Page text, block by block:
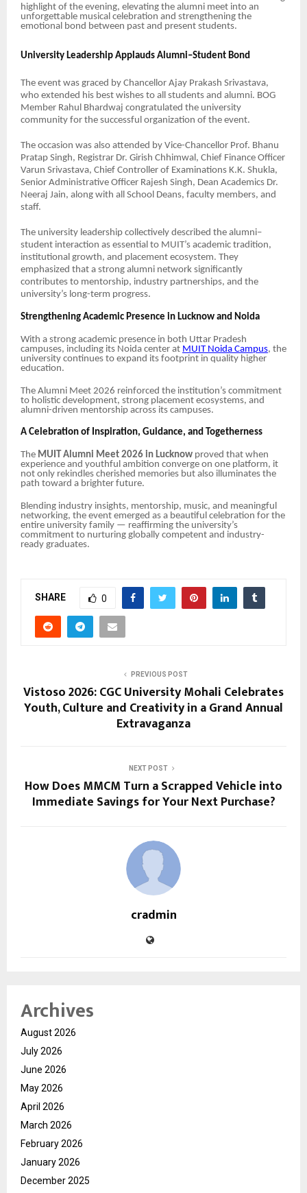
highlight of the evening, elevating the alumni meet into an
unforgettable musical celebration and strengthening the
emotional bond between past and present students.
University Leadership Applauds Alumni–Student Bond
The event was graced by Chancellor Ajay Prakash Srivastava,
who extended his best wishes to all students and alumni. BOG
Member Rahul Bhardwaj congratulated the university
community for the successful organization of the event.
The occasion was also attended by Vice-Chancellor Prof. Bhanu
Pratap Singh, Registrar Dr. Girish Chhimwal, Chief Finance Officer
Varun Srivastava, Chief Controller of Examinations K.K. Shukla,
Senior Administrative Officer Rajesh Singh, Dean Academics Dr.
Neeraj Jain, along with all School Deans, faculty members, and
staff.
The university leadership collectively described the alumni–
student interaction as essential to MUIT’s academic tradition,
institutional growth, and placement ecosystem. They
emphasized that a strong alumni network significantly
contributes to mentorship, industry partnerships, and the
university’s long-term progress.
Strengthening Academic Presence in Lucknow and Noida
With a strong academic presence in both Uttar Pradesh
campuses, including its Noida center at MUIT Noida Campus, the
university continues to expand its footprint in quality higher
education.
The Alumni Meet 2026 reinforced the institution’s commitment
to holistic development, strong placement ecosystems, and
alumni-driven mentorship across its campuses.
A Celebration of Inspiration, Guidance, and Togetherness
The MUIT Alumni Meet 2026 in Lucknow proved that when
experience and youthful ambition converge on one platform, it
not only rekindles cherished memories but also illuminates the
path toward a brighter future.
Blending industry insights, mentorship, music, and meaningful
networking, the event emerged as a beautiful celebration for the
entire university family — reaffirming the university’s
commitment to nurturing globally competent and industry-
ready graduates.
SHARE 0
PREVIOUS POST
Vistoso 2026: CGC University Mohali Celebrates
Youth, Culture and Creativity in a Grand Annual
Extravaganza
NEXT POST
How Does MMCM Turn a Scrapped Vehicle into
Immediate Savings for Your Next Purchase?
cradmin
Archives
August 2026
July 2026
June 2026
May 2026
April 2026
March 2026
February 2026
January 2026
December 2025